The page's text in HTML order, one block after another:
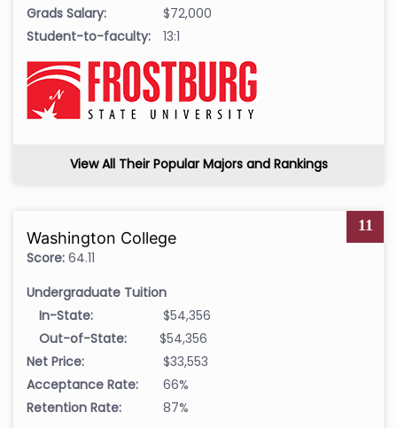
Grads Salary:
$72,000
Student-to-faculty:
13:1
View All Their Popular Majors and Rankings
11
Washington College
Score: 64.11
Undergraduate Tuition
In-State:
$54,356
Out-of-State:
$54,356
Net Price:
$33,553
Acceptance Rate:
66%
Retention Rate:
87%